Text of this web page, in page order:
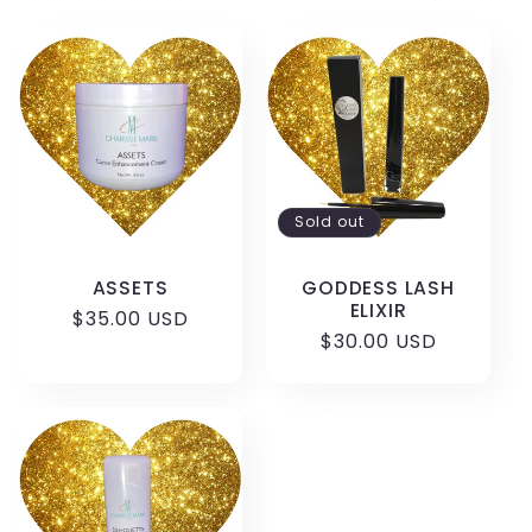
e
c
:
ASSETS
Regular
$35.00 USD
Sold out
GODDESS LASH
ELIXIR
Regular
$30.00 USD